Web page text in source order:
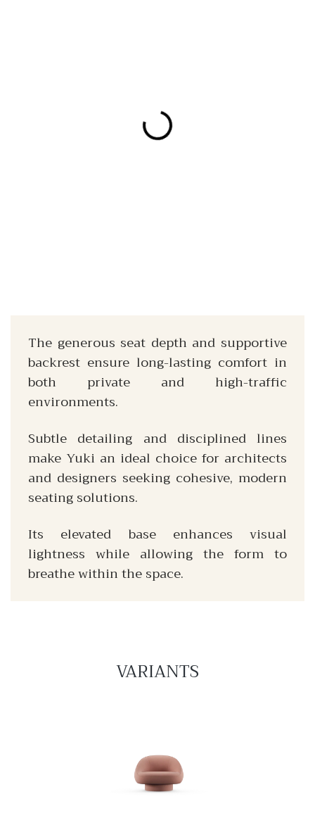
The generous seat depth and supportive
backrest ensure long-lasting comfort in
both private and high-traffic
environments.
Subtle detailing and disciplined lines
make Yuki an ideal choice for architects
and designers seeking cohesive, modern
seating solutions.
Its elevated base enhances visual
lightness while allowing the form to
breathe within the space.
VARIANTS